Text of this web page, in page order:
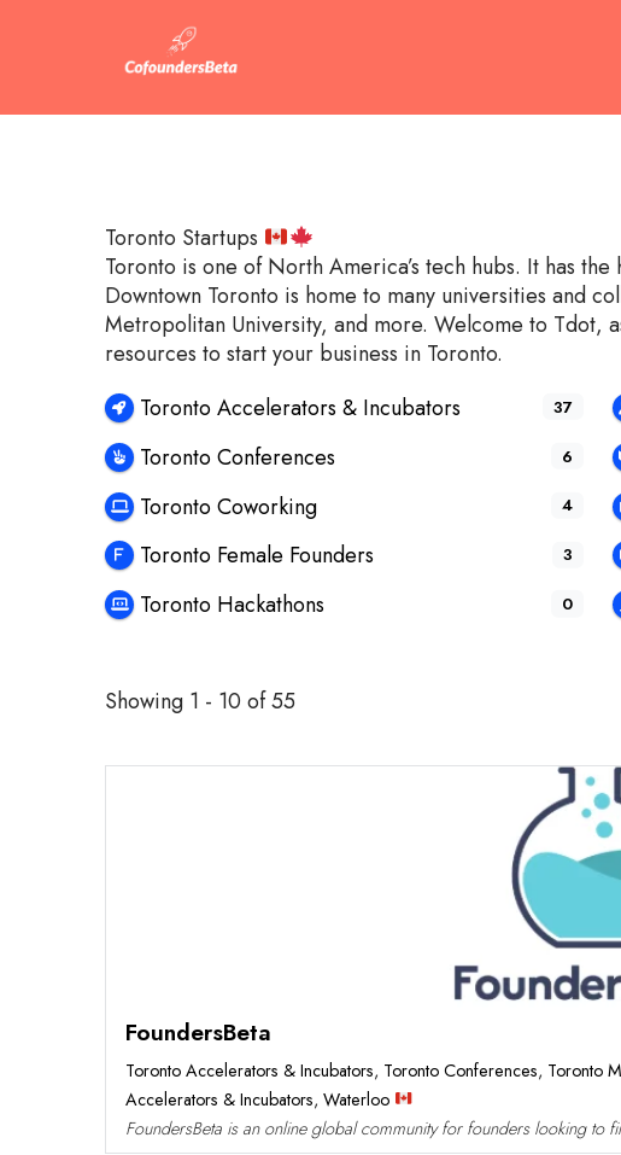
Toronto Startups
Toronto is one of North America’s tech hubs. It has
Downtown Toronto is home to many universities and
Metropolitan University, and more. Welcome to Tdot,
resources to start your business in Toronto.
Toronto Accelerators & Incubators
37
Toronto Conferences 6
Toronto Coworking 4
Toronto Female Founders 3
Toronto Hackathons 0
Showing 1 - 10 of 55
FoundersBeta
Toronto Accelerators & Incubators, Toronto Conferences, Toronto
Accelerators & Incubators, Waterloo
FoundersBeta is an online global community for founders looking to